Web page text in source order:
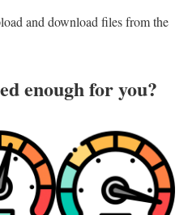
and download files from the
enough for you?​